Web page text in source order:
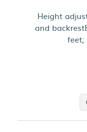
Height
and
feet;